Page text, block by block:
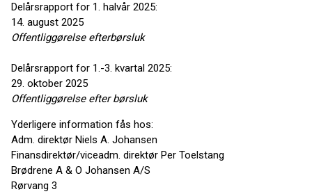
Delårsrapport for 1. halvår 2025:
14. august 2025
Offentliggørelse efterbørsluk
Delårsrapport for 1.-3. kvartal 2025:
29. oktober 2025
Offentliggørelse efterbørsluk
Yderligere information fås hos:
Adm. direktør Niels A. Johansen
Finansdirektør/viceadm. direktør Per Toelstang
Brødrene A & O Johansen A/S
Rørvang 3